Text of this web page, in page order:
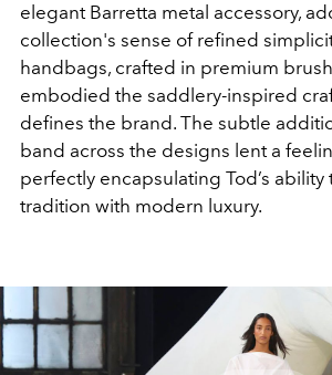
elegant Barretta metal accessory,
collection's sense of refined
handbags, crafted in premium
embodied the saddlery-inspired
defines the brand. The subtle
band across the designs lent a
perfectly encapsulating Tod’s ability
tradition with modern luxury.